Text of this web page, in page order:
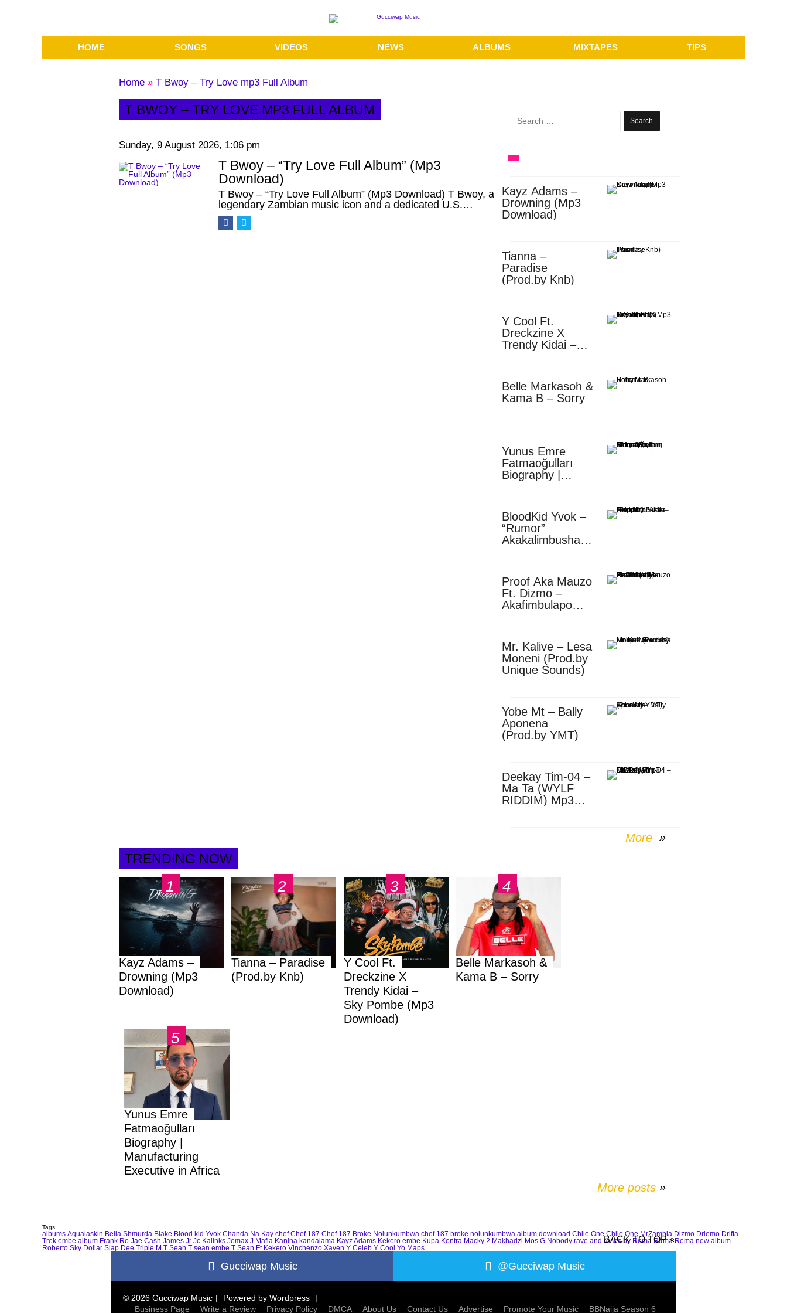
HOME SONGS VIDEOS NEWS ALBUMS MIXTAPES TIPS
Home » T Bwoy – Try Love mp3 Full Album
T BWOY – TRY LOVE MP3 FULL ALBUM
Sunday, 9 August 2026, 1:06 pm
T Bwoy – “Try Love Full Album” (Mp3
Download)
T Bwoy – “Try Love Full Album” (Mp3 Download) T Bwoy, a
legendary Zambian music icon and a dedicated U.S.…
Search
for:
Kayz Adams –
Drowning (Mp3
Download)
Tianna –
Paradise
(Prod.by Knb)
Y Cool Ft.
Dreckzine X
Trendy Kidai –
Belle Markasoh &
Kama B – Sorry
Yunus Emre
Fatmaoğulları
Biography |
Africa
BloodKid Yvok –
“Rumor”
Akakalimbusha
Proof Aka Mauzo
Ft. Dizmo –
Akafimbulapo
Mr. Kalive – Lesa
Moneni (Prod.by
Unique Sounds)
Yobe Mt – Bally
Aponena
(Prod.by YMT)
Deekay Tim-04 –
Ma Ta (WYLF
RIDDIM) Mp3
More
TRENDING NOW
Kayz Adams –
Drowning (Mp3
Download)
Tianna – Paradise
(Prod.by Knb)
Y Cool Ft.
Dreckzine X
Trendy Kidai –
Sky Pombe (Mp3
Download)
Belle Markasoh &
Kama B – Sorry
Yunus Emre
Fatmaoğulları
Biography |
Manufacturing
Executive in Africa
More posts »
Tags
albums Aqualaskin Bella Shmurda Blake Blood kid Yvok Chanda Na Kay chef Chef 187 Chef 187 Broke Nolunkumbwa chef 187 broke nolunkumbwa album download Chile One Chile One MrZambia Dizmo Driemo Drifta
Trek embe album Frank Ro Jae Cash James Jr Jc Kalinks Jemax J Mafia Kanina kandalama Kayz Adams Kekero embe Kupa Kontra Macky 2 Makhadzi Mos G Nobody rave and roses by Rema Rema Rema new album
Roberto Sky Dollar Slap Dee Triple M T Sean T sean embe T Sean Ft Kekero Vinchenzo Xaven Y Celeb Y Cool Yo Maps
Gucciwap Music @Gucciwap Music
© 2026 Gucciwap Music Powered by Wordpress
Business Page
Write a Review Privacy Policy DMCA About Us Contact Us Advertise Promote Your Music BBNaija Season 6
BACK TO TOP